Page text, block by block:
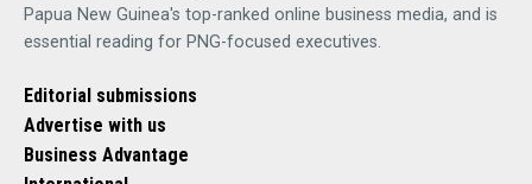
Papua New Guinea's top-ranked online business media, and is
essential reading for PNG-focused executives.
Editorial submissions
Advertise with us
Business Advantage